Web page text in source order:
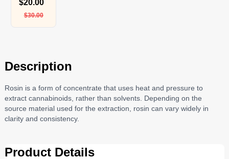
$20.00
$30.00
Description
Rosin is a form of concentrate that uses heat and pressure to
extract cannabinoids, rather than solvents. Depending on the
source material used for the extraction, rosin can vary widely in
clarity and consistency.
Product Details